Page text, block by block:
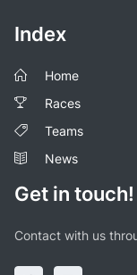
Index
Home
Races
Teams
News
Get in touch!
Contact with us